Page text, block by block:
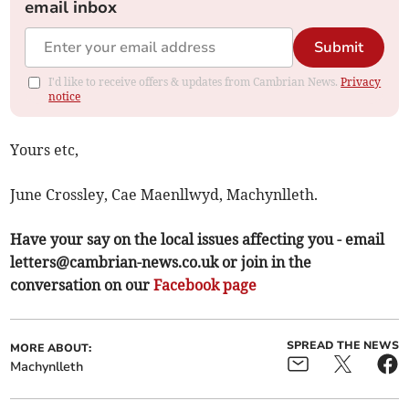
email inbox
Submit
I'd like to receive offers & updates from Cambrian News.Privacy
notice
Yours etc,
June Crossley, Cae Maenllwyd, Machynlleth.
Have your say on the local issues affecting you - email
letters@cambrian-news.co.ukor join in the
conversation on ourFacebook page
MORE ABOUT:
Machynlleth
SPREAD THE NEWS